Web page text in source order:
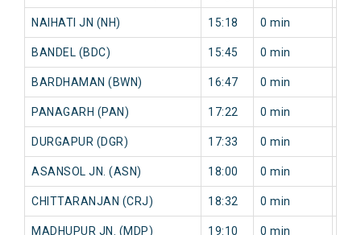
NAIHATI JN (NH) 15:18 0 min
BANDEL (BDC) 15:45 0 min
BARDHAMAN (BWN) 16:47 0 min
PANAGARH (PAN) 17:22 0 min
DURGAPUR (DGR) 17:33 0 min
ASANSOL JN. (ASN) 18:00 0 min
CHITTARANJAN (CRJ) 18:32 0 min
MADHUPUR JN. (MDP) 19:10 0 min